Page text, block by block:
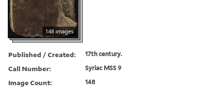
148 images
Published / Created: 17th century.
Call Number: Syriac MSS 9
Image Count: 148